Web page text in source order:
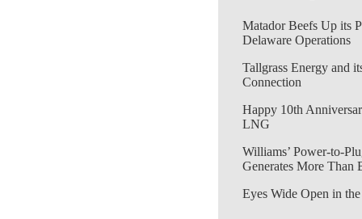
Matador Beefs Up its
Delaware Operations
Tallgrass Energy and
Connection
Happy 10th
LNG
Williams’ Power-to-
Generates More Than
Eyes Wide Open in